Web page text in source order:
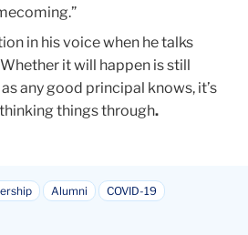
in his voice when he talks
it will happen is still
any good principal knows, it’s
things through.
Alumni
COVID-19